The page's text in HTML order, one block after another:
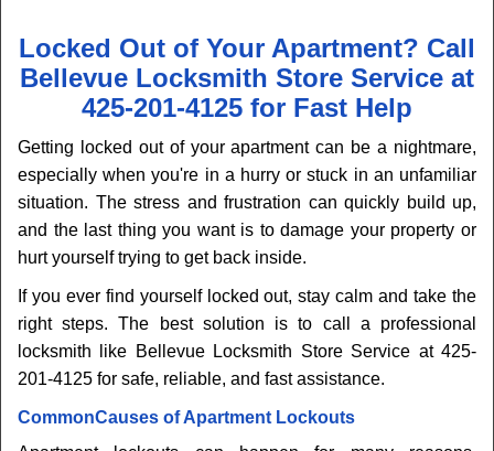
Locked Out of Your Apartment? Call
Bellevue Locksmith Store Service at
425-201-4125 for Fast Help
Getting locked out of your apartment can be a nightmare,
especially when you're in a hurry or stuck in an unfamiliar
situation. The stress and frustration can quickly build up,
and the last thing you want is to damage your property or
hurt yourself trying to get back inside.
If you ever find yourself locked out, stay calm and take the
right steps. The best solution is to call a professional
locksmith like Bellevue Locksmith Store Service at 425-
201-4125 for safe, reliable, and fast assistance.
CommonCauses of Apartment Lockouts